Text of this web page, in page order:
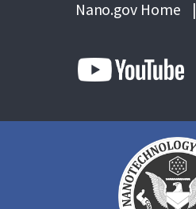
Nano.gov Home |